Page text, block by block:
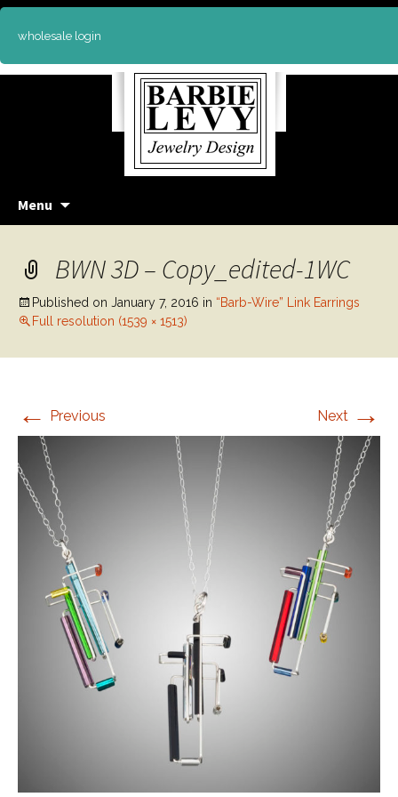
wholesale login
Menu
BWN 3D – Copy_edited-1WC
Published on January 7, 2016 in “Barb-Wire” Link Earrings
Full resolution (1539 × 1513)
← Previous Next →